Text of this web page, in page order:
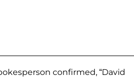
confirmed, “David